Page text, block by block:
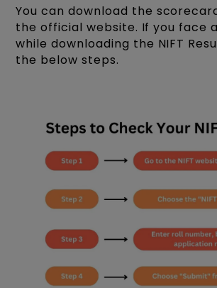
You can download the
the official website. If you face
while downloading the NIFT
the below steps.